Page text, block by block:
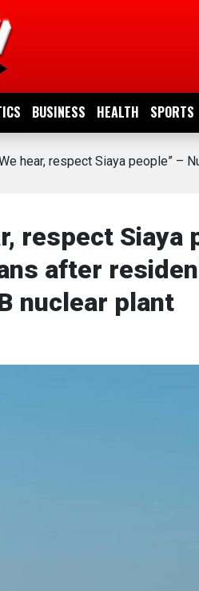
BUSINESS HEALTH SPORTS
hear, respect Siaya people” –
respect Siaya
after
nuclear plant